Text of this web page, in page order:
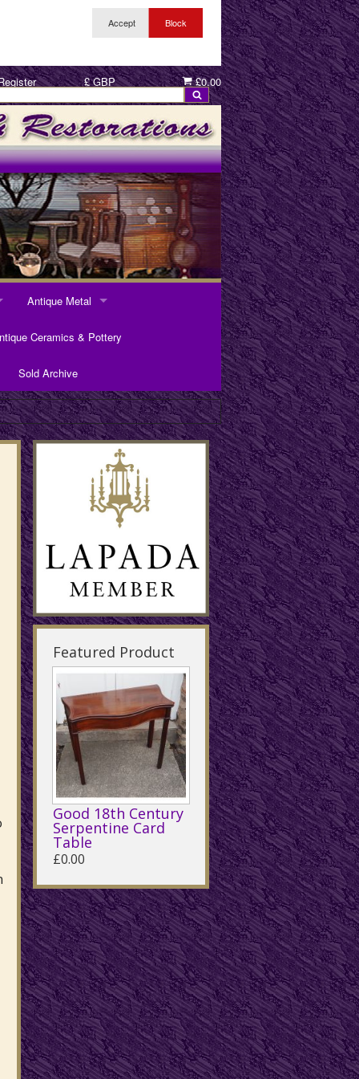
£0.00
£ GBP
Antique Metal
ANTIQUE METAL
Bronzes and Spelter
Copper Items
Brassware
Ceramics & Pottery
Sold Archive
Featured Product
Good 18th Century
Serpentine Card
Table
£0.00